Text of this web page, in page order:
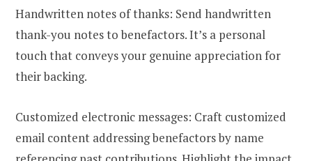
Handwritten notes of thanks: Send handwritten
thank-you notes to benefactors. It’s a personal
touch that conveys your genuine appreciation for
their backing.
Customized electronic messages: Craft customized
email content addressing benefactors by name